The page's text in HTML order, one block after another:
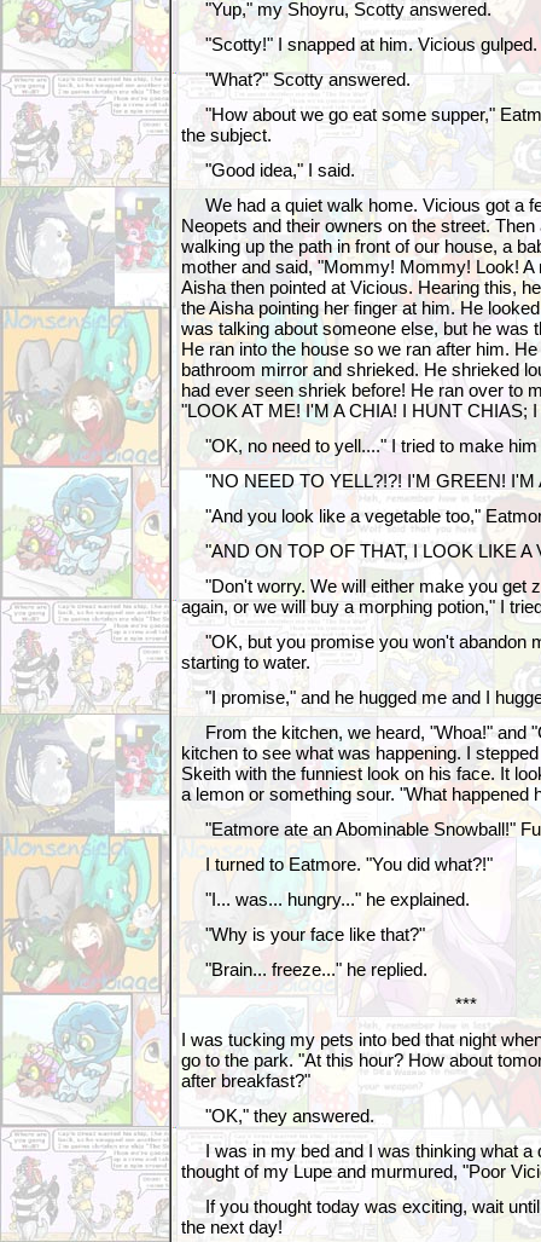
"Yup," my Shoyru, Scotty answered.
"Scotty!" I snapped at him. Vicious gulped.
"What?" Scotty answered.
"How about we go eat some supper,"
the subject.
"Good idea," I said.
We had a quiet walk home. Vicious got a
Neopets and their owners on the street.
walking up the path in front of our house, a
mother and said, "Mommy! Mommy! Look! A
Aisha then pointed at Vicious. Hearing this,
the Aisha pointing her finger at him. He
was talking about someone else, but he was
He ran into the house so we ran after him.
bathroom mirror and shrieked. He shrieked
had ever seen shriek before! He ran over to
"LOOK AT ME! I'M A CHIA! I HUNT CHIAS;
"OK, no need to yell...." I tried to make him
"NO NEED TO YELL?!?! I'M GREEN! I'M
"And you look like a vegetable too,"
"AND ON TOP OF THAT, I LOOK LIKE A
"Don't worry. We will either make you get
again, or we will buy a morphing potion," I
"OK, but you promise you won't abandon
starting to water.
"I promise," and he hugged me and I
From the kitchen, we heard, "Whoa!" and
kitchen to see what was happening. I
Skeith with the funniest look on his face. It
a lemon or something sour. "What happened
"Eatmore ate an Abominable Snowball!"
I turned to Eatmore. "You did what?!"
"I... was... hungry..." he explained.
"Why is your face like that?"
"Brain... freeze..." he replied.
***
I was tucking my pets into bed that night
go to the park. "At this hour? How about
after breakfast?"
"OK," they answered.
I was in my bed and I was thinking what a
thought of my Lupe and murmured, "Poor
If you thought today was exciting, wait
the next day!